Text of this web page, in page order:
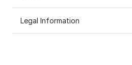
Legal Information